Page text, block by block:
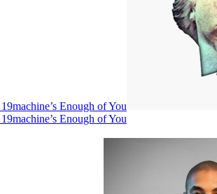
Enough of You
Enough of You